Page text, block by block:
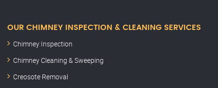
OUR CHIMNEY INSPECTION & CLEANING SERVICES
Chimney Inspection
Chimney Cleaning & Sweeping
Creosote Removal